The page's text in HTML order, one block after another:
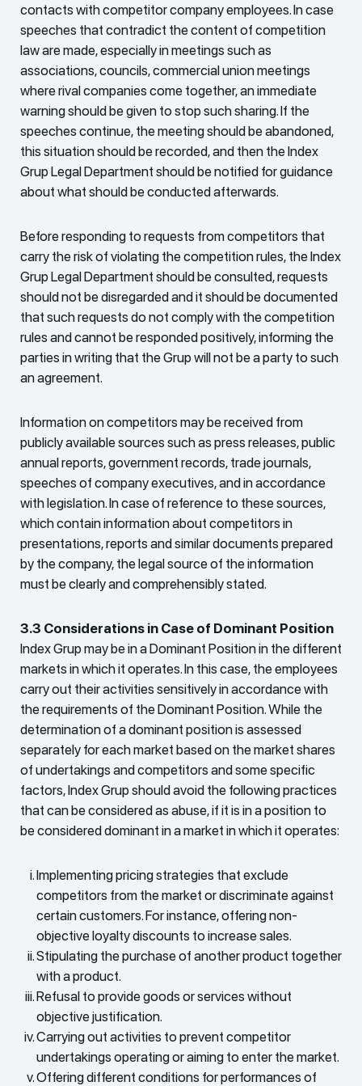
contacts with competitor company employees. In case
speeches that contradict the content of competition
law are made, especially in meetings such as
associations, councils, commercial union meetings
where rival companies come together, an immediate
warning should be given to stop such sharing. If the
speeches continue, the meeting should be abandoned,
this situation should be recorded, and then the Index
Grup Legal Department should be notified for guidance
about what should be conducted afterwards.
Before responding to requests from competitors that
carry the risk of violating the competition rules, the Index
Grup Legal Department should be consulted, requests
should not be disregarded and it should be documented
that such requests do not comply with the competition
rules and cannot be responded positively, informing the
parties in writing that the Grup will not be a party to such
an agreement.
Information on competitors may be received from
publicly available sources such as press releases, public
annual reports, government records, trade journals,
speeches of company executives, and in accordance
with legislation. In case of reference to these sources,
which contain information about competitors in
presentations, reports and similar documents prepared
by the company, the legal source of the information
must be clearly and comprehensibly stated.
3.3 Considerations in Case of Dominant Position
Index Grup may be in a Dominant Position in the different
markets in which it operates. In this case, the employees
carry out their activities sensitively in accordance with
the requirements of the Dominant Position. While the
determination of a dominant position is assessed
separately for each market based on the market shares
of undertakings and competitors and some specific
factors, Index Grup should avoid the following practices
that can be considered as abuse, if it is in a position to
be considered dominant in a market in which it operates:
Implementing pricing strategies that exclude
competitors from the market or discriminate against
certain customers. For instance, offering non-
objective loyalty discounts to increase sales.
Stipulating the purchase of another product together
with a product.
Refusal to provide goods or services without
objective justification.
Carrying out activities to prevent competitor
undertakings operating or aiming to enter the market.
Offering different conditions for performances of